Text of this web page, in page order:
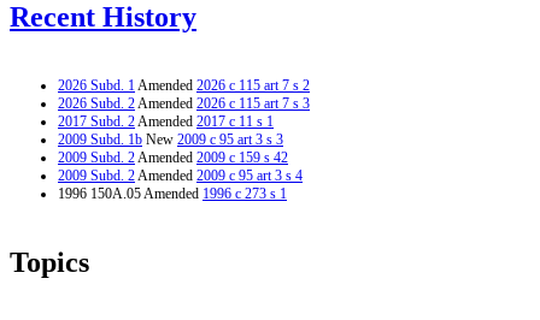
Recent History
2026 Subd. 1Amended 2026 c 115 art 7 s 2
2026 Subd. 2Amended 2026 c 115 art 7 s 3
2017 Subd. 2Amended 2017 c 11 s 1
2009 Subd. 1b New 2009 c 95 art 3 s 3
2009 Subd. 2Amended 2009 c 159 s 42
2009 Subd. 2Amended 2009 c 95 art 3 s 4
1996 150A.05 Amended 1996 c 273 s 1
Topics